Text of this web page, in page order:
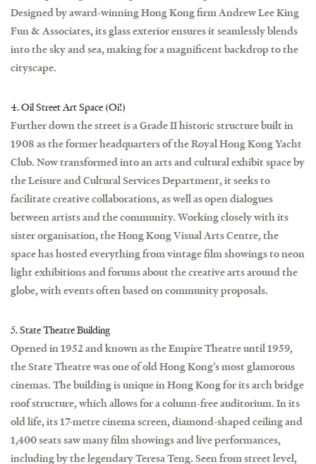
Designed by award-winning Hong Kong firm Andrew Lee King
Fun & Associates, its glass exterior ensures it seamlessly blends
into the sky and sea, making for a magnificent backdrop to the
cityscape.
4. Oil Street Art Space (Oi!)
Further down the street is a Grade II historic structure built in
1908 as the former headquarters of the Royal Hong Kong Yacht
Club. Now transformed into an arts and cultural exhibit space by
the Leisure and Cultural Services Department, it seeks to
facilitate creative collaborations, as well as open dialogues
between artists and the community. Working closely with its
sister organisation, the Hong Kong Visual Arts Centre, the
space has hosted everything from vintage film showings to neon
light exhibitions and forums about the creative arts around the
globe, with events often based on community proposals.
5. State Theatre Building
Opened in 1952 and known as the Empire Theatre until 1959,
the State Theatre was one of old Hong Kong’s most glamorous
cinemas. The building is unique in Hong Kong for its arch bridge
roof structure, which allows for a column-free auditorium. In its
old life, its 17-metre cinema screen, diamond-shaped ceiling and
1,400 seats saw many film showings and live performances,
including by the legendary Teresa Teng. Seen from street level,